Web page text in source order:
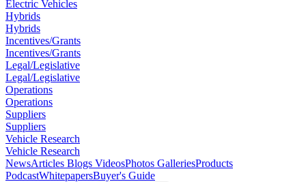
Electric Vehicles
Hybrids
Hybrids
Incentives/Grants
Incentives/Grants
Legal/Legislative
Legal/Legislative
Operations
Operations
Suppliers
Suppliers
Vehicle Research
Vehicle Research
NewsArticles Blogs VideosPhotos GalleriesProducts
PodcastWhitepapersBuyer's Guide